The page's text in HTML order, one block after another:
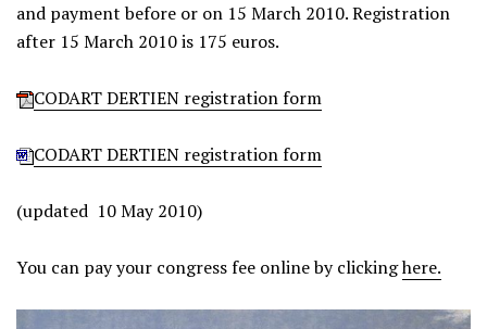
and payment before or on 15 March 2010. Registration
after 15 March 2010 is 175 euros.
CODART DERTIEN registration form
CODART DERTIEN registration form
(updated 10 May 2010)
You can pay your congress fee online by clickinghere.